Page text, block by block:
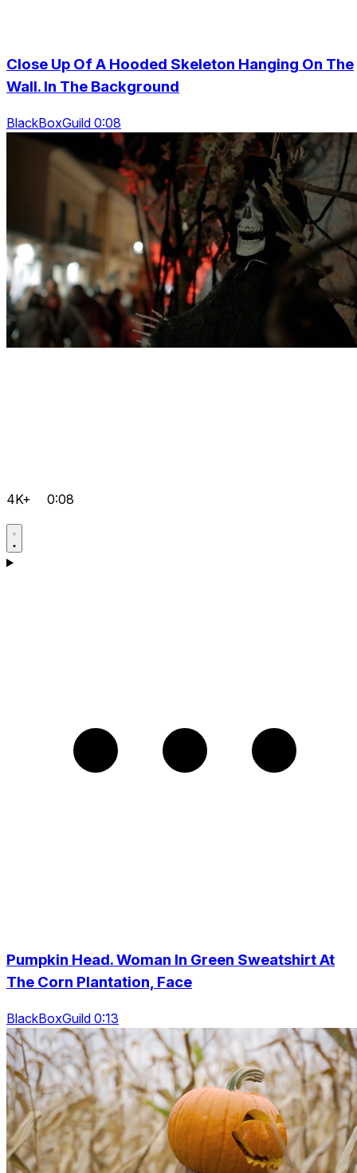
Close Up Of A Hooded Skeleton Hanging On The
Wall. In The Background
BlackBoxGuild 0:08
4K+ 0:08
Pumpkin Head. Woman In Green Sweatshirt At
The Corn Plantation, Face
BlackBoxGuild 0:13